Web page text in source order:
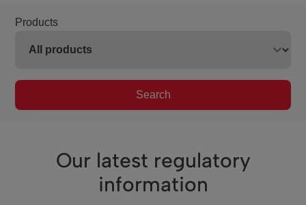
Products
Search
Our latest regulatory
information